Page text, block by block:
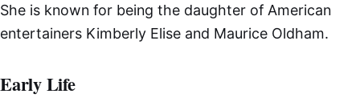
She is known for being the daughter of American
entertainers Kimberly Elise and Maurice Oldham.
Early Life